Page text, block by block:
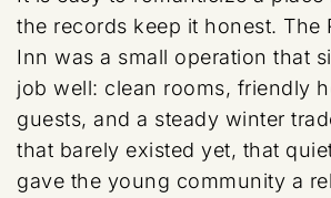
the records keep it honest. The
Inn was a small operation that
job well: clean rooms, friendly
guests, and a steady winter
that barely existed yet, that
gave the young community a